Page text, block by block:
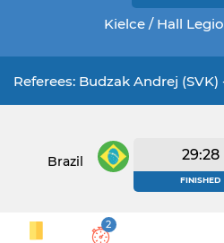
Kielce / Hall
Referees: Budzak Andrej
Brazil 29:28
FINISHED
2